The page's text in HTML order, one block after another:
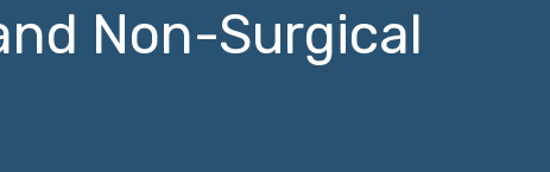
Non-Surgical